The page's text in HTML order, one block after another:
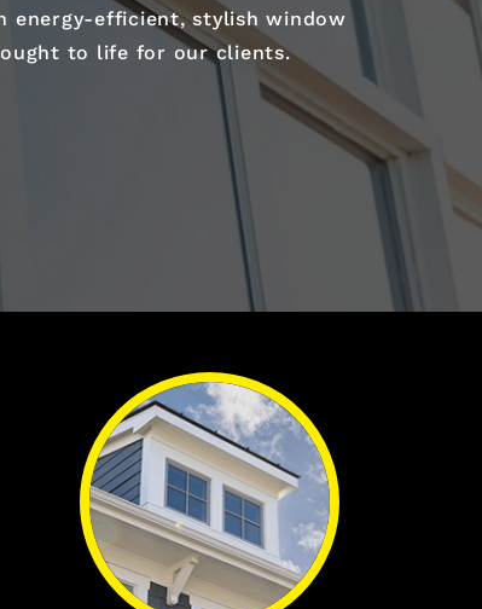
energy-efficient, stylish window
to life for our clients.